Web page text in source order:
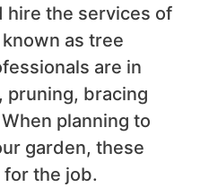
hire the services of
as tree
are in
pruning, bracing
planning to
garden, these
the job.